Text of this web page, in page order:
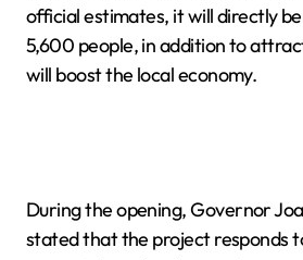
official estimates, it will directly
5,600 people, in addition to
will boost the local economy.
During the opening, Governor
stated that the project responds